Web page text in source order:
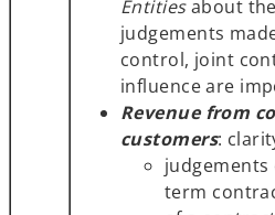
Entitiesabout
judgements
control, joint
influence are
Revenue from
customers:
judgements
term